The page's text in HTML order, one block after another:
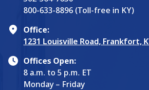
800-633-8896 (Toll-free in KY)
Office:
1231 Louisville Road, Frankfort,
Offices Open:
8 a.m. to 5 p.m. ET
Monday – Friday